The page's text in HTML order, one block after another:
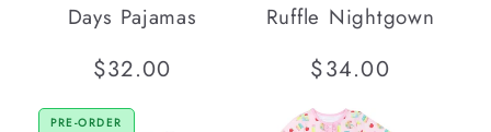
Days Pajamas
Regular
price
$32.00
Ruffle Nightgown
Regular
price
$34.00
PRE-ORDER